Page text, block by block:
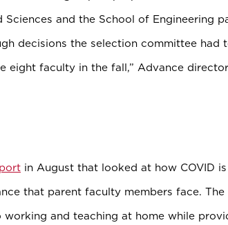
and the School of Engineering
decisions the selection committee had
eight faculty in the fall,” Advance
in August that looked at how COVID
that parent faculty members face.
and teaching at home while